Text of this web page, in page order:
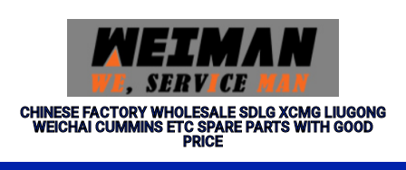
CHINESE FACTORY WHOLESALE SDLG XCMG LIUGONG
WEICHAI CUMMINS ETC SPARE PARTS WITH GOOD
PRICE